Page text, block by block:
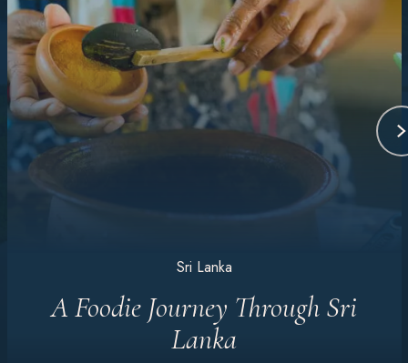
Sri Lanka
A Foodie Journey Through Sri
Lanka